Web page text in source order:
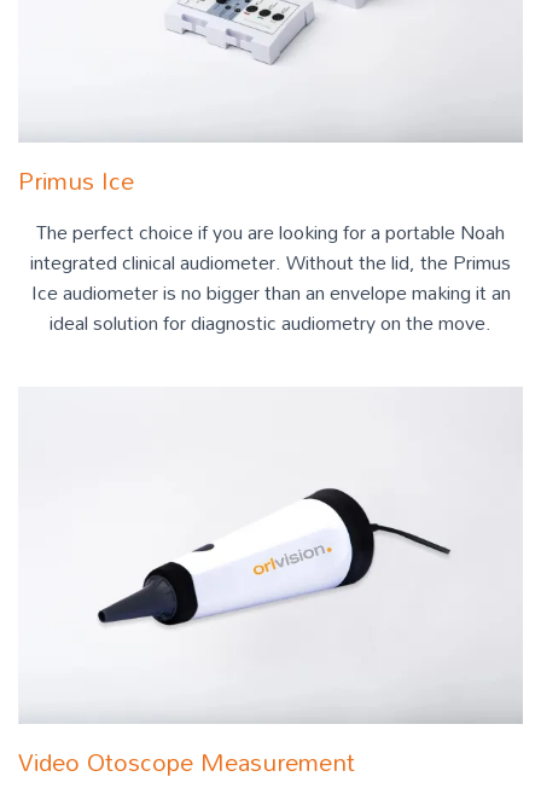
Primus Ice
The perfect choice if you are looking for a portable Noah
integrated clinical audiometer. Without the lid, the Primus
Ice audiometer is no bigger than an envelope making it an
ideal solution for diagnostic audiometry on the move.
Video Otoscope Measurement